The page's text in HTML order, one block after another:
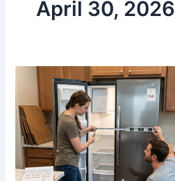
April 30, 2026
How
Choose
The
Right
Refrigerator
Size